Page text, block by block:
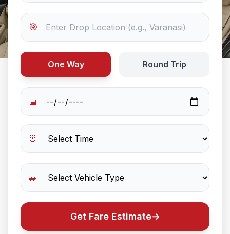
🎯
One Way Round Trip
📅
⏰
🚙
Get Fare Estimate→